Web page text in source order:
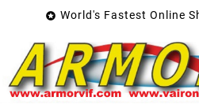
 World's Fastest Online